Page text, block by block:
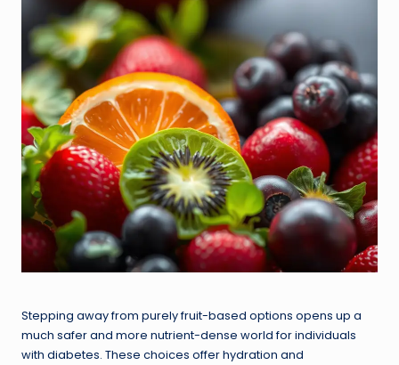
Stepping away from purely fruit-based options opens up a
much safer and more nutrient-dense world for individuals
with diabetes. These choices offer hydration and